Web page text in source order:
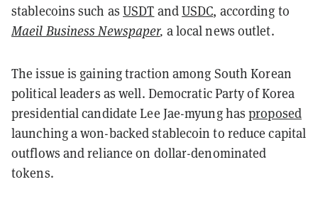
stablecoins such asUSDT andUSDC, according to
Maeil Business Newspaper, a local news outlet.
The issue is gaining traction among South Korean
political leaders as well. Democratic Party of Korea
presidential candidate Lee Jae-myung hasproposed
launching a won-backed stablecoin to reduce capital
outflows and reliance on dollar-denominated
tokens.